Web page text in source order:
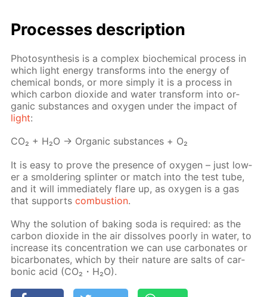
Pro­cess­es de­scrip­tion
Pho­to­syn­the­sis is a com­plex bio­chem­i­cal process in
which light en­er­gy trans­forms into the en­er­gy of
chem­i­cal bonds, or more sim­ply it is a process in
which car­bon diox­ide and wa­ter trans­form into or­
gan­ic sub­stances and oxy­gen un­der the im­pact of
light:
СО₂ + Н₂О → Or­gan­ic sub­stances + О₂
It is easy to prove the pres­ence of oxy­gen – just low­
er a smol­der­ing splin­ter or match into the test tube,
and it will im­me­di­ate­ly flare up, as oxy­gen is a gas
that sup­portscom­bus­tion.
Why the so­lu­tion of bak­ing soda is re­quired: as the
car­bon diox­ide in the air dis­solves poor­ly in wa­ter, to
in­crease its con­cen­tra­tion we can use car­bon­ates or
bi­car­bon­ates, which by their na­ture are salts of car­
bon­ic acid (CO₂・H₂O).